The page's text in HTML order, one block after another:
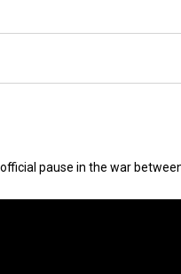
pause in the war